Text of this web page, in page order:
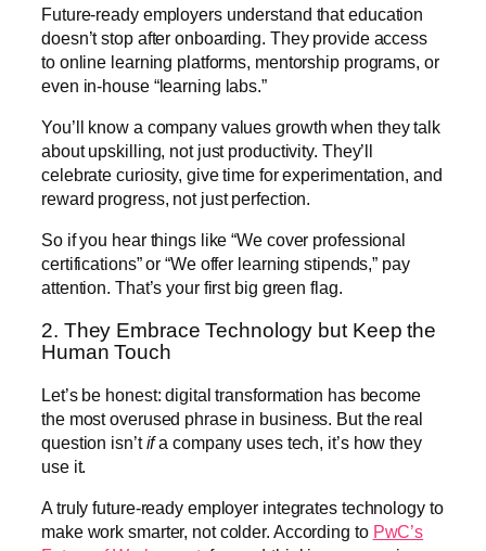
Future-ready employers understand that education
doesn’t stop after onboarding. They provide access
to online learning platforms, mentorship programs, or
even in-house “learning labs.”
You’ll know a company values growth when they talk
about upskilling, not just productivity. They’ll
celebrate curiosity, give time for experimentation, and
reward progress, not just perfection.
So if you hear things like “We cover professional
certifications” or “We offer learning stipends,” pay
attention. That’s your first big green flag.
2. They Embrace Technology but Keep the
Human Touch
Let’s be honest: digital transformation has become
the most overused phrase in business. But the real
question isn’tifa company uses tech, it’s how they
use it.
A truly future-ready employer integrates technology to
make work smarter, not colder. According to PwC’s